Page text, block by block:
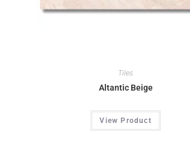
Tiles
Altantic Beige
View Product